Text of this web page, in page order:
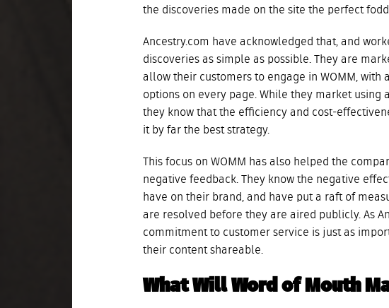
the discoveries made on the site the perfect
Ancestry.com have acknowledged that, and
discoveries as simple as possible. They are
allow their customers to engage in WOMM, with
options on every page. While they market using
they know that the efficiency and cost-
it by far the best strategy.
This focus on WOMM has also helped the
negative feedback. They know the negative
have on their brand, and have put a raft of
are resolved before they are aired publicly. As
commitment to customer service is just as
their content shareable.
What Will Word of Mouth